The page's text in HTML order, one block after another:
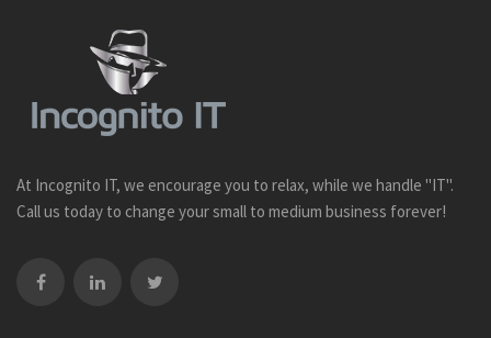
At Incognito IT, we encourage you to relax, while we handle "IT".
Call us today to change your small to medium business forever!